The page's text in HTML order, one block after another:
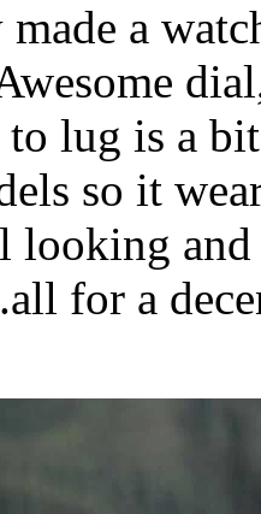
a
lug is a
so it
looking
for a